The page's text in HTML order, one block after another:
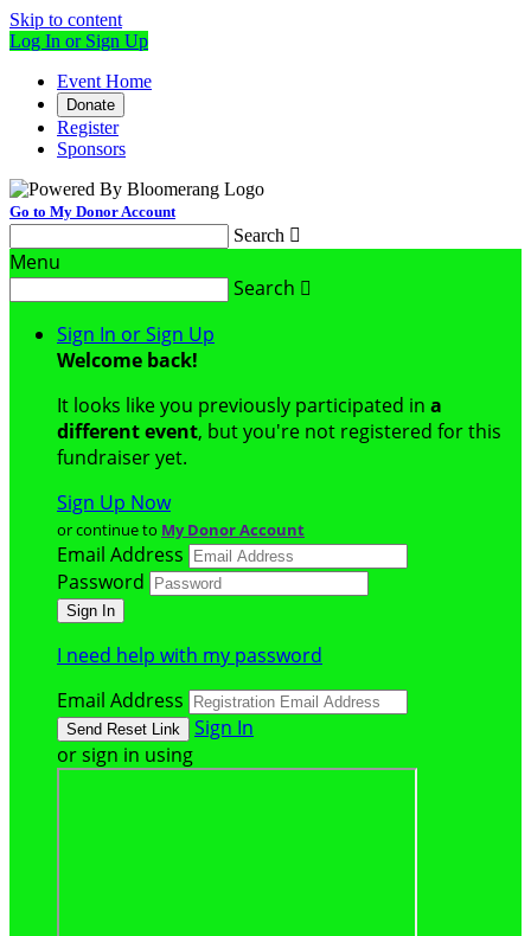
Skip to content
Log In or Sign Up
Event Home
Donate
Register
Sponsors
Go to My Donor Account
Search 
Menu
Search 
Sign In or Sign Up
Welcome back!
It looks like you previously participated in a
different event, but you're not registered for this
fundraiser yet.
Sign Up Now
or continue to My Donor Account
Email Address
Password
I need help with my password
Email Address
Sign In
or sign in using